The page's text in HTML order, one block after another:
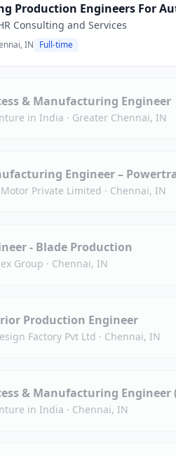
Production Engineers For
Consulting and Services
IN Full-time
& Manufacturing Engineer
in India · Greater Chennai, IN
Engineer –
Private Limited · Chennai, IN
- Blade Production
Group · Chennai, IN
Production Engineer
Factory Pvt Ltd · Chennai, IN
& Manufacturing Engineer
in India · Chennai, IN